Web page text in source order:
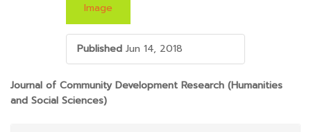
Image
Published Jun 14, 2018
Journal of Community Development Research (Humanities
and Social Sciences)